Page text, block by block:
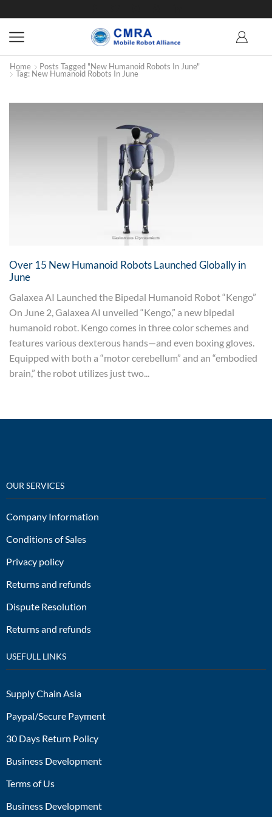
Home Posts Tagged "New Humanoid Robots In June"
Tag: New Humanoid Robots In June
Over 15 New Humanoid Robots Launched Globally in
June
Galaxea AI Launched the Bipedal Humanoid Robot “Kengo”
On June 2, Galaxea AI unveiled “Kengo,” a new bipedal
humanoid robot. Kengo comes in three color schemes and
features various dexterous hands—and even boxing gloves.
Equipped with both a “motor cerebellum” and an “embodied
brain,” the robot utilizes just two...
OUR SERVICES
Company Information
Conditions of Sales
Privacy policy
Returns and refunds
Dispute Resolution
Returns and refunds
USEFULL LINKS
Supply Chain Asia
Paypal/Secure Payment
30 Days Return Policy
Business Development
Terms of Us
Business Development